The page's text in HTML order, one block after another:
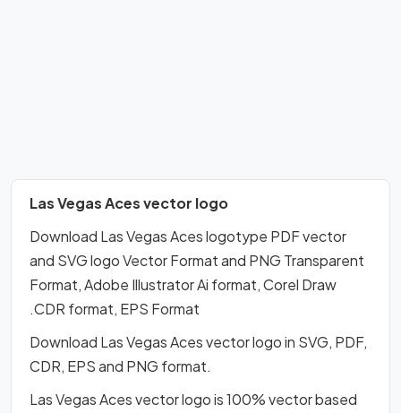
Las Vegas Aces vector logo
Download Las Vegas Aces logotype PDF vector
and SVG logo Vector Format and PNG Transparent
Format, Adobe Illustrator Ai format, Corel Draw
.CDR format, EPS Format
Download Las Vegas Aces vector logo in SVG, PDF,
CDR, EPS and PNG format.
Las Vegas Aces vector logo is 100% vector based